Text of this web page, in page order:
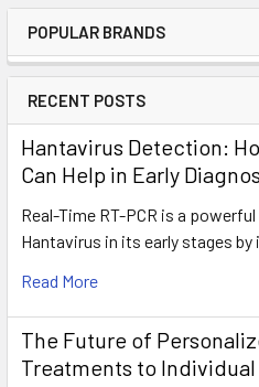
POPULAR BRANDS
RECENT POSTS
Hantavirus Detection:
Can Help in Early
Real-Time RT-PCR is a
Hantavirus in its early stages
Read More
The Future of
Treatments to Individual